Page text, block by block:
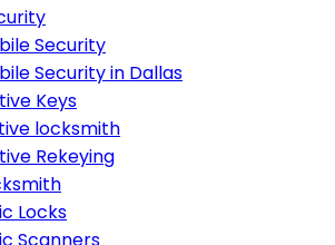
Security
Security in Dallas
Keys
locksmith
Rekeying
Locks
Scanners